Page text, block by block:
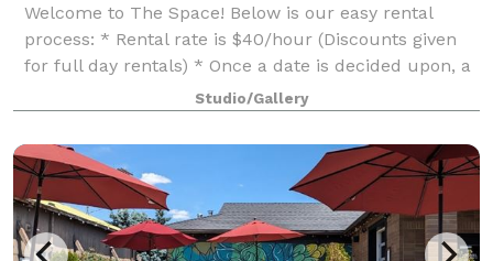
Welcome to The Space! Below is our easy rental
process: * Rental rate is $40/hour (Discounts given
for full day rentals) * Once a date is decided upon, a
50% deposit is required to hold the date. * An
additional check for the full rental a
Studio/Gallery